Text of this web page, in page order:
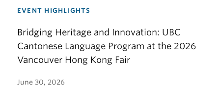
EVENT HIGHLIGHTS
Bridging Heritage and Innovation: UBC
Cantonese Language Program at the 2026
Vancouver Hong Kong Fair
June 30, 2026